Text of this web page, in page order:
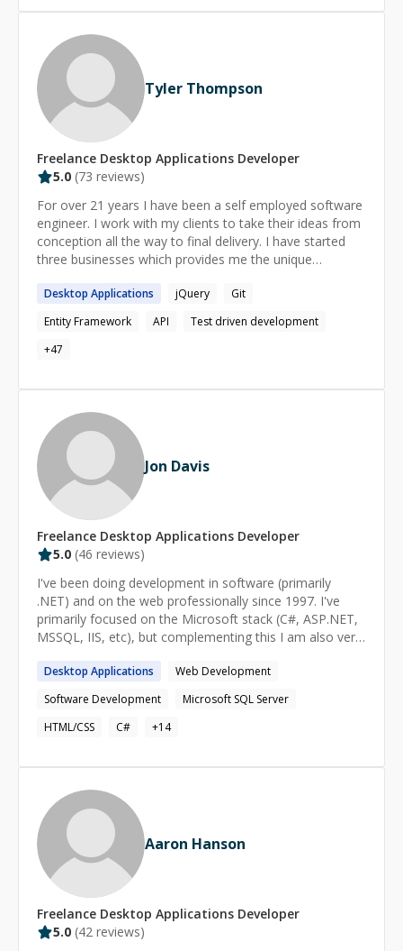
Tyler Thompson
Freelance Desktop Applications Developer
5.0 (73 reviews)
For over 21 years I have been a self employed software
engineer. I work with my clients to take their ideas from
conception all the way to final delivery. I have started
three businesses which provides me the unique
development perspectives. I love discovering how things
work and I'm excited to share my discoveries with you. I
am patient with everyone around me and enjoy coming
up with ways to explain things in an easy to understand
Desktop Applications jQuery
Git
Entity Framework
API
Test driven development
+47
Jon Davis
Freelance Desktop Applications Developer
5.0 (46 reviews)
I've been doing development in software (primarily
.NET) and on the web professionally since 1997. I've
primarily focused on the Microsoft stack (C#, ASP.NET,
MSSQL, IIS, etc), but complementing this I am also very
Javascript. My expertise does *not* extend to non-.NET
server frameworks. I've worked with some of the other
server frameworks but I'm not expert in them.
Desktop Applications
Web Development
Software Development
Microsoft SQL Server
HTML/CSS
C# +14
Aaron Hanson
Freelance Desktop Applications Developer
5.0 (42 reviews)